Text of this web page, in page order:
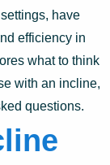
have
efficiency in
what to think
with an incline,
questions.